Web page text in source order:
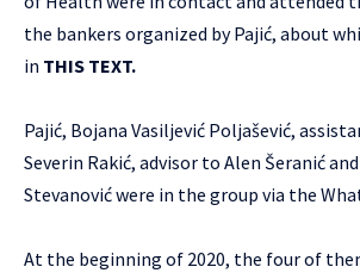
the bankers organized by Pajić, about
in THIS TEXT.
Pajić, Bojana Vasiljević Poljašević,
Severin Rakić, advisor to Alen Šeranić
Stevanović were in the group via the
At the beginning of 2020, the four of